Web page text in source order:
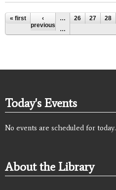
Pages
« first
‹
previous
… 26 27 28
…
Today's Events
No events are scheduled for today.
About the Library